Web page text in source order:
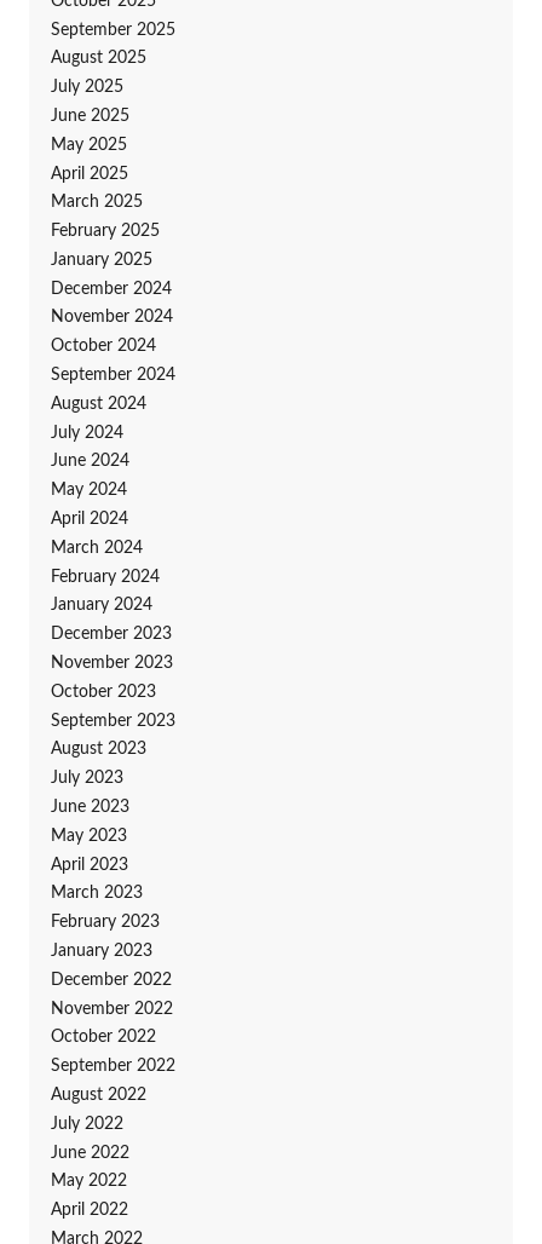
September 2025
August 2025
July 2025
June 2025
May 2025
April 2025
March 2025
February 2025
January 2025
December 2024
November 2024
October 2024
September 2024
August 2024
July 2024
June 2024
May 2024
April 2024
March 2024
February 2024
January 2024
December 2023
November 2023
October 2023
September 2023
August 2023
July 2023
June 2023
May 2023
April 2023
March 2023
February 2023
January 2023
December 2022
November 2022
October 2022
September 2022
August 2022
July 2022
June 2022
May 2022
April 2022
March 2022